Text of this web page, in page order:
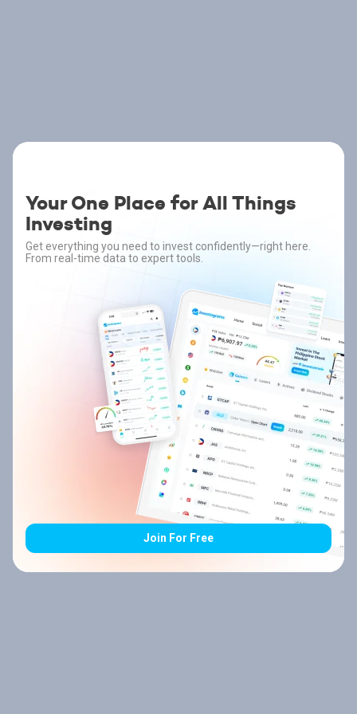
Your One Place for All Things
Investing
Get everything you need to invest confidently—right here.
From real-time data to expert tools.
Join For Free